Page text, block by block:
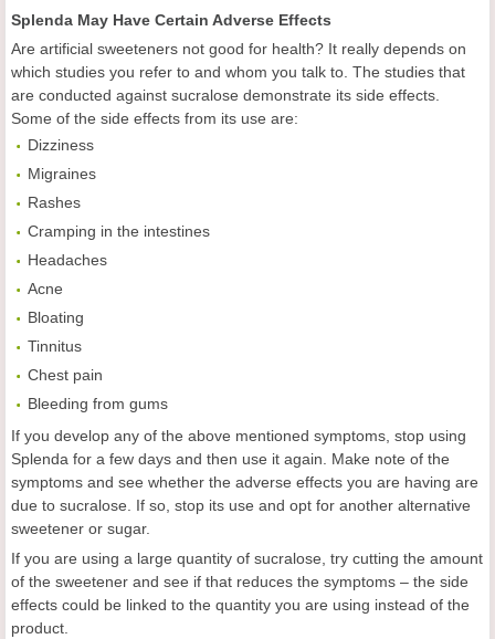
Splenda May Have Certain Adverse Effects
Are artificial sweeteners not good for health? It really depends on
which studies you refer to and whom you talk to. The studies that
are conducted against sucralose demonstrate its side effects.
Some of the side effects from its use are:
Dizziness
Migraines
Rashes
Cramping in the intestines
Headaches
Acne
Bloating
Tinnitus
Chest pain
Bleeding from gums
If you develop any of the above mentioned symptoms, stop using
Splenda for a few days and then use it again. Make note of the
symptoms and see whether the adverse effects you are having are
due to sucralose. If so, stop its use and opt for another alternative
sweetener or sugar.
If you are using a large quantity of sucralose, try cutting the amount
of the sweetener and see if that reduces the symptoms – the side
effects could be linked to the quantity you are using instead of the
product.